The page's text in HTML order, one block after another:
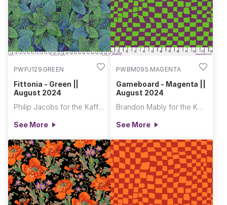
PWPJ129.GREEN
Fittonia - Green ||
August 2024
Philip Jacobs for the Kaffe Fassett Collective
See More
PWBM095.MAGENTA
Gameboard - Magenta ||
August 2024
Brandon Mably for the Kaffe Fassett Collective
See More